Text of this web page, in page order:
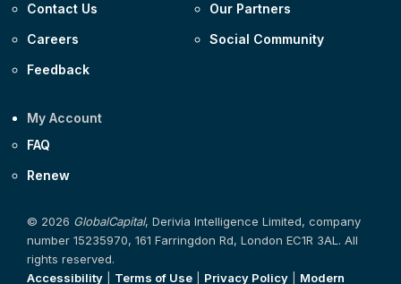
Contact Us
Careers
Feedback
Our Partners
Social Community
My Account
FAQ
Renew
© 2026 GlobalCapital, Derivia Intelligence Limited, company
number 15235970, 161 Farringdon Rd, London EC1R 3AL. All
rights reserved.
Accessibility
Terms of Use Privacy Policy Modern